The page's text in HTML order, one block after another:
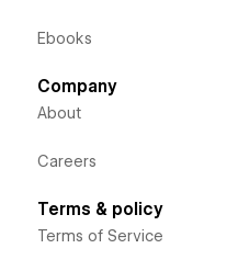
Ebooks
Company
About
Careers
Terms & policy
Terms of Service